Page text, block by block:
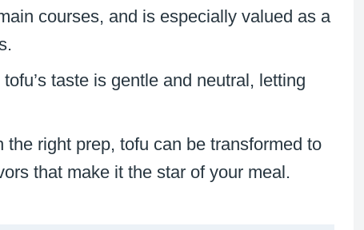
courses, and is especially valued as a
taste is gentle and neutral, letting
the right prep, tofu can be transformed to
that make it the star of your meal.